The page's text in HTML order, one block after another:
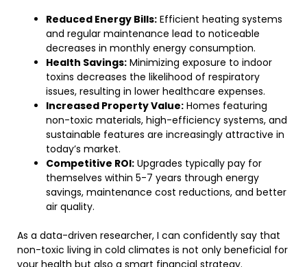
Reduced Energy Bills: Efficient heating systems
and regular maintenance lead to noticeable
decreases in monthly energy consumption.
Health Savings: Minimizing exposure to indoor
toxins decreases the likelihood of respiratory
issues, resulting in lower healthcare expenses.
Increased Property Value: Homes featuring
non-toxic materials, high-efficiency systems, and
sustainable features are increasingly attractive in
today’s market.
Competitive ROI: Upgrades typically pay for
themselves within 5-7 years through energy
savings, maintenance cost reductions, and better
air quality.
As a data-driven researcher, I can confidently say that
non-toxic living in cold climates is not only beneficial for
your health but also a smart financial strategy.